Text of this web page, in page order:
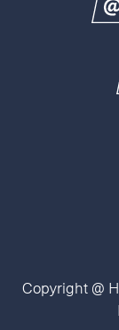
Copyright @